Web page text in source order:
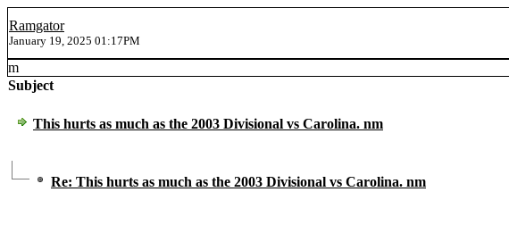
Ramgator
January 19, 2025 01:17PM
m
Subject
This hurts as much as the 2003 Divisional vs Carolina. nm
Re: This hurts as much as the 2003 Divisional vs Carolina. nm